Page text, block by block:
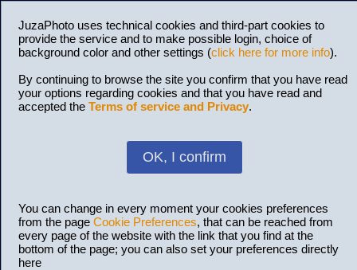
JuzaPhoto uses technical cookies and third-part cookies to
provide the service and to make possible login, choice of
background color and other settings (click here for more info).
By continuing to browse the site you confirm that you have read
your options regarding cookies and that you have read and
accepted the Terms of service and Privacy.
OK, I confirm
You can change in every moment your cookies preferences
from the page Cookie Preferences, that can be reached from
every page of the website with the link that you find at the
bottom of the page; you can also set your preferences directly
here